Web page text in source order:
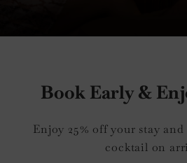
Book Early &
Enjoy 25% off your stay
cocktail on